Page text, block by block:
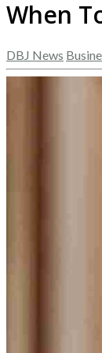
When
DBJ News